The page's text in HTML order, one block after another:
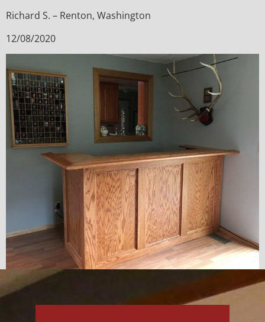
Richard S. – Renton, Washington
12/08/2020